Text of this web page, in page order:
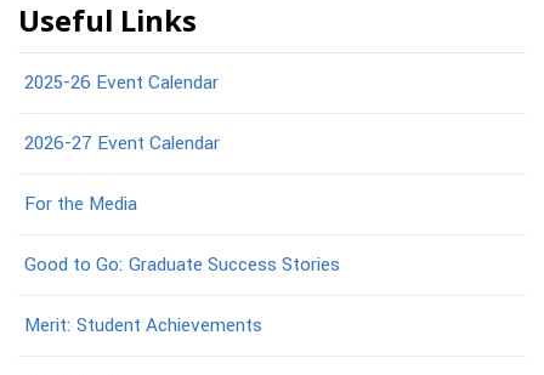
Useful Links
2025-26 Event Calendar
2026-27 Event Calendar
For the Media
Good to Go: Graduate Success Stories
Merit: Student Achievements